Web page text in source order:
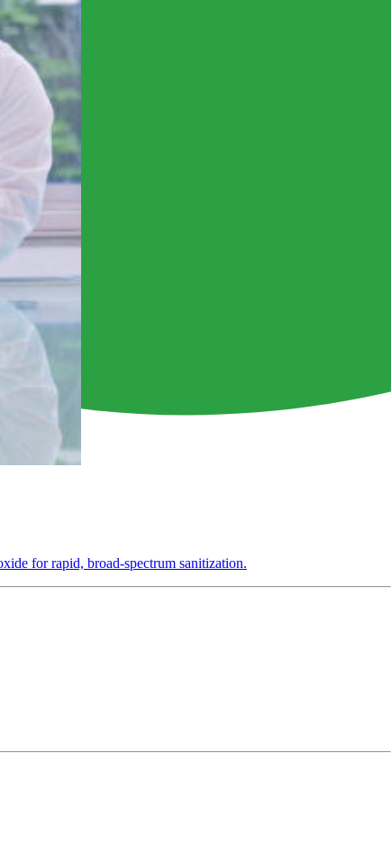
for rapid, broad-spectrum sanitization.